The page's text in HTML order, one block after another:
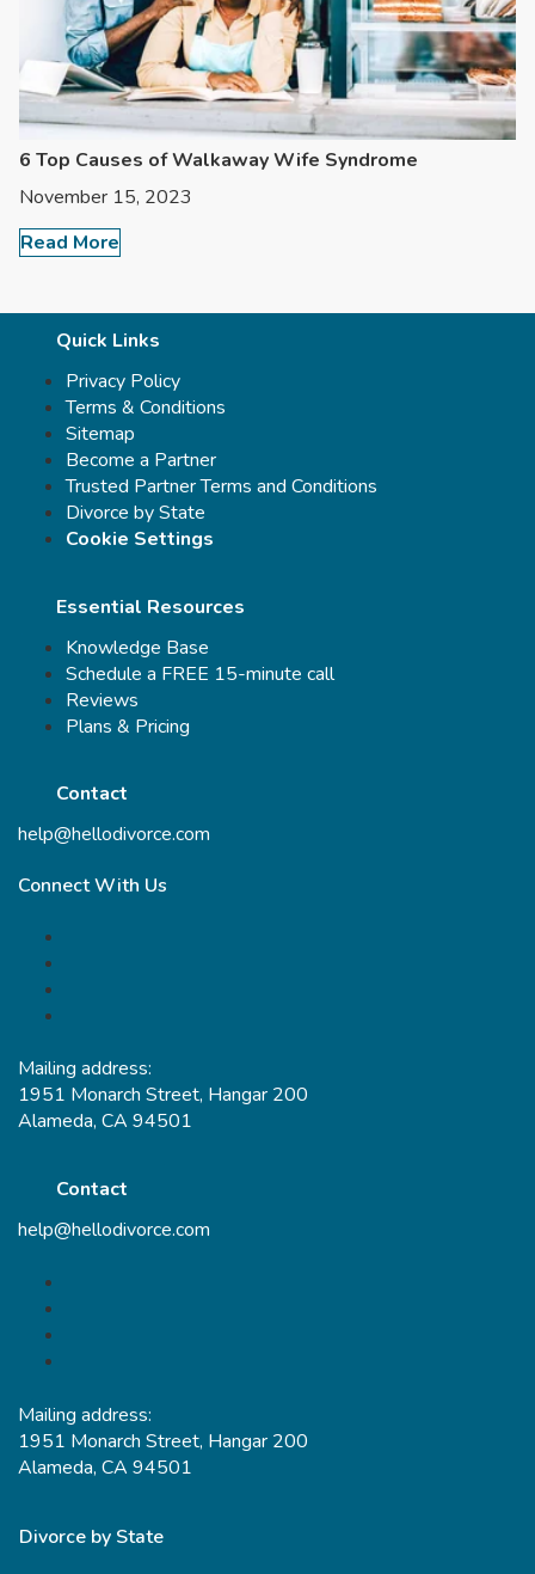
6 Top Causes of Walkaway Wife Syndrome
November 15, 2023
Read More
Quick Links
Privacy Policy
Terms & Conditions
Sitemap
Become a Partner
Trusted Partner Terms and Conditions
Divorce by State
Cookie Settings
Essential Resources
Knowledge Base
Schedule a FREE 15-minute call
Reviews
Plans & Pricing
Contact
help@hellodivorce.com
Connect With Us
Mailing address:
1951 Monarch Street, Hangar 200
Alameda, CA 94501
Contact
help@hellodivorce.com
Mailing address:
1951 Monarch Street, Hangar 200
Alameda, CA 94501
Divorce by State